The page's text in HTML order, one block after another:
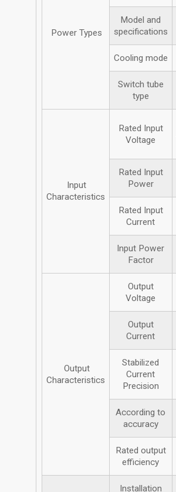
Power Types
Model and
specifications
Cooling mode
Switch tube
type
Input
Characteristics
Rated Input
Voltage
Rated Input
Power
Rated Input
Current
Input Power
Factor
Output
Characteristics
Output
Voltage
Output
Current
Stabilized
Current
Precision
According to
accuracy
Rated output
efficiency
Installation